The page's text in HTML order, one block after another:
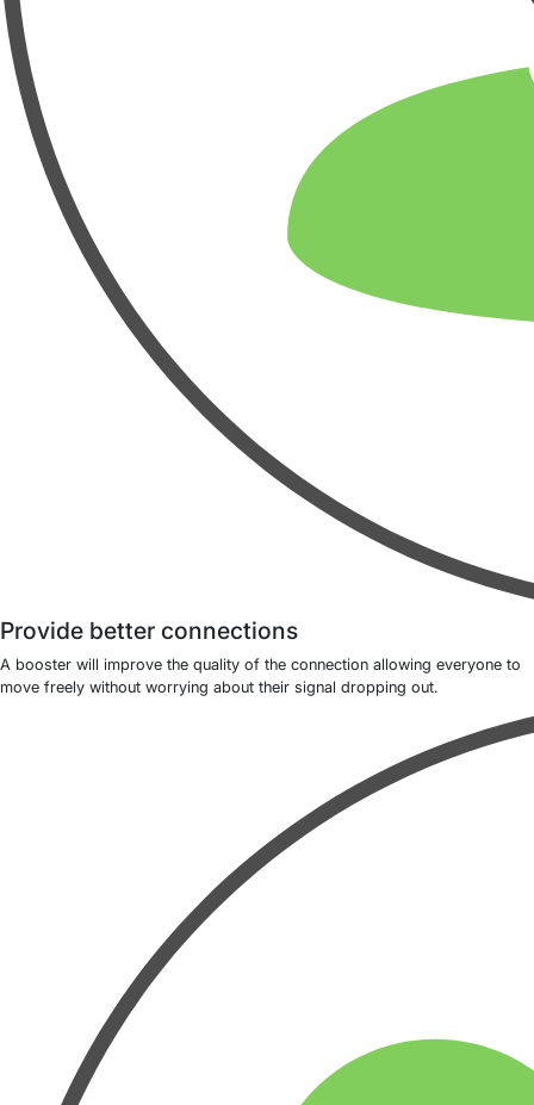
Provide better connections
A booster will improve the quality of the connection allowing everyone to
move freely without worrying about their signal dropping out.